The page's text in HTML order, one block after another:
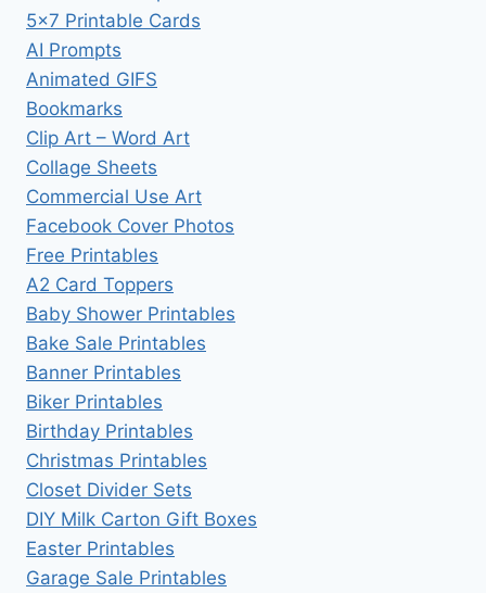
5×7 Printable Cards
AI Prompts
Animated GIFS
Bookmarks
Clip Art – Word Art
Collage Sheets
Commercial Use Art
Facebook Cover Photos
Free Printables
A2 Card Toppers
Baby Shower Printables
Bake Sale Printables
Banner Printables
Biker Printables
Birthday Printables
Christmas Printables
Closet Divider Sets
DIY Milk Carton Gift Boxes
Easter Printables
Garage Sale Printables